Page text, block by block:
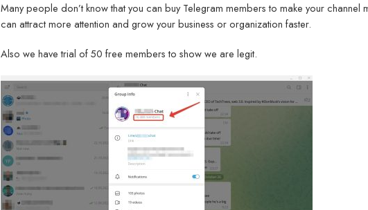
Many people don’t know that you can buy Telegram members to make your
can attract more attention and grow your business or organization faster.
Also we have trial of 50 free members to show we are legit.